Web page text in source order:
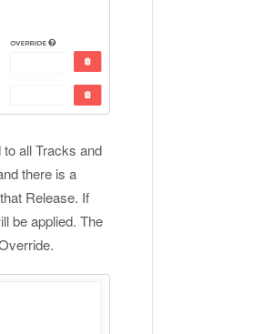
all Tracks and
there is a
Release. If
be applied. The